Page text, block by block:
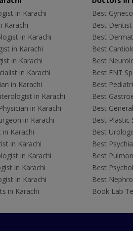
in Karachi
Karachi
in Karachi
in Karachi
in Karachi
in Karachi
in Karachi
in Karachi
in Karachi
in Karachi
Karachi
in Karachi
in Karachi
in Karachi
in Karachi
in Karachi
Best
Best
Best
Best
Best
Best ENT
Best
Best
Best
Best Plastic
Best
Best
Best
Best
Best
Book Lab